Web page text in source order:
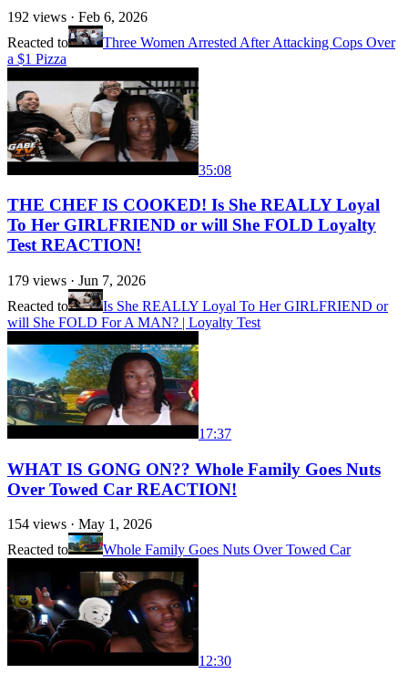
192 views · Feb 6, 2026
Reacted to
Three Women Arrested After Attacking Cops Over
a $1 Pizza
35:08
THE CHEF IS COOKED! Is She REALLY Loyal
To Her GIRLFRIEND or will She FOLD Loyalty
Test REACTION!
179 views · Jun 7, 2026
Reacted to
Is She REALLY Loyal To Her GIRLFRIEND or
will She FOLD For A MAN? | Loyalty Test
17:37
WHAT IS GONG ON?? Whole Family Goes Nuts
Over Towed Car REACTION!
154 views · May 1, 2026
Reacted to
Whole Family Goes Nuts Over Towed Car
12:30